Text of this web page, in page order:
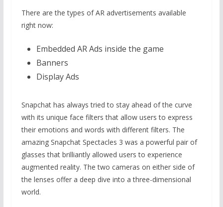
There are the types of AR advertisements available
right now:
Embedded AR Ads inside the game
Banners
Display Ads
Snapchat has always tried to stay ahead of the curve
with its unique face filters that allow users to express
their emotions and words with different filters. The
amazing Snapchat Spectacles 3 was a powerful pair of
glasses that brilliantly allowed users to experience
augmented reality. The two cameras on either side of
the lenses offer a deep dive into a three-dimensional
world.